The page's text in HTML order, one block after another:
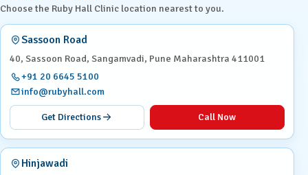
Choose the Ruby Hall Clinic location nearest to you.
Sassoon Road
40, Sassoon Road, Sangamvadi, Pune Maharashtra 411001
+91 20 6645 5100
info@rubyhall.com
Get Directions Call Now
Hinjawadi